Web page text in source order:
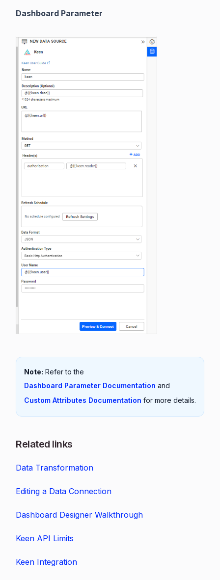
Dashboard Parameter
Note: Refer to the
Dashboard Parameter Documentation and
Custom Attributes Documentation for more details.
Related links
Data Transformation
Editing a Data Connection
Dashboard Designer Walkthrough
Keen API Limits
Keen Integration